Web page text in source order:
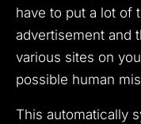
have to put a lot of
advertisement and
various sites on
possible human
This automatically